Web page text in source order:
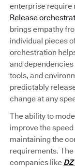
enterprise require
Release
brings empathy
individual pieces
orchestration
and
tools, and
predictably
change at any
The ability to
improve the
maintaining the
requirements.
companies like